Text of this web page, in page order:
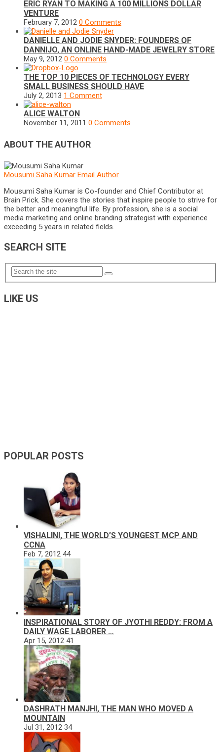
ERIC RYAN TO MAKING A 100 MILLIONS DOLLAR
VENTURE
February 7, 2012 0 Comments
DANIELLE AND JODIE SNYDER: FOUNDERS OF
DANNIJO, AN ONLINE HAND-MADE JEWELRY STORE
May 9, 2012 0 Comments
THE TOP 10 PIECES OF TECHNOLOGY EVERY
SMALL BUSINESS SHOULD HAVE
July 2, 2013 1 Comment
ALICE WALTON
November 11, 2011 0 Comments
ABOUT THE AUTHOR
Mousumi Saha Kumar Email Author
Mousumi Saha Kumar is Co-founder and Chief Contributor at
Brain Prick. She covers the stories that inspire people to strive for
the better and meaningful life. By profession, she is a social
media marketing and online branding strategist with experience
exceeding 5 years in related fields.
SEARCH SITE
LIKE US
POPULAR POSTS
VISHALINI, THE WORLD’S YOUNGEST MCP AND
CCNA
Feb 7, 2012 44
INSPIRATIONAL STORY OF JYOTHI REDDY: FROM A
DAILY WAGE LABORER …
Apr 15, 2012 41
DASHRATH MANJHI, THE MAN WHO MOVED A
MOUNTAIN
Jul 31, 2012 34